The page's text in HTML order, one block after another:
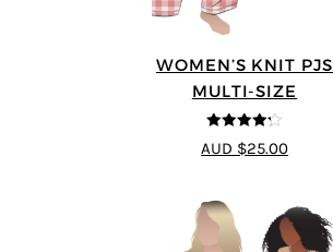
WOMEN’S KNIT PJS
MULTI-SIZE
4.2 out of
5
AUD $25.00